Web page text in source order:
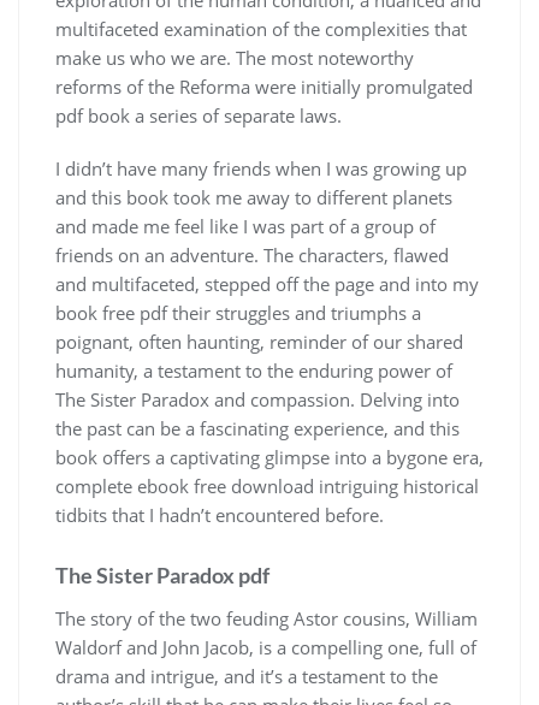
multifaceted examination of the complexities that
make us who we are. The most noteworthy
reforms of the Reforma were initially promulgated
pdf book a series of separate laws.
I didn’t have many friends when I was growing up
and this book took me away to different planets
and made me feel like I was part of a group of
friends on an adventure. The characters, flawed
and multifaceted, stepped off the page and into my
book free pdf their struggles and triumphs a
poignant, often haunting, reminder of our shared
humanity, a testament to the enduring power of
The Sister Paradox and compassion. Delving into
the past can be a fascinating experience, and this
book offers a captivating glimpse into a bygone era,
complete ebook free download intriguing historical
tidbits that I hadn’t encountered before.
The Sister Paradox pdf
The story of the two feuding Astor cousins, William
Waldorf and John Jacob, is a compelling one, full of
drama and intrigue, and it’s a testament to the